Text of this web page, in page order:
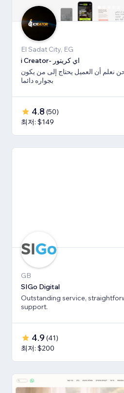
El Sadat City, EG
i Creator- اي كريتور
نعلم أن العميل يحتاج إلى من يكون
بجواره دائما
4.8 (50)
최저: $149
GB
SIGo Digital
Outstanding service,
support.
4.9 (41)
최저: $200